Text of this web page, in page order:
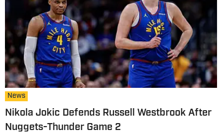
News
Nikola Jokic Defends Russell Westbrook After
Nuggets-Thunder Game 2